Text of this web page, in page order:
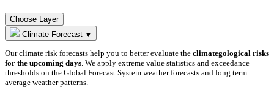
Choose Layer
Climate Forecast ▼
Our climate risk forecasts help you to better evaluate the climategological risks
for the upcoming days . We apply extreme value statistics and exceedance
thresholds on the Global Forecast System weather forecasts and long term
average weather patterns.